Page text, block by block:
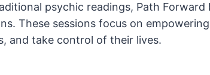
psychic readings, Path Forward
These sessions focus on
and take control of their lives.